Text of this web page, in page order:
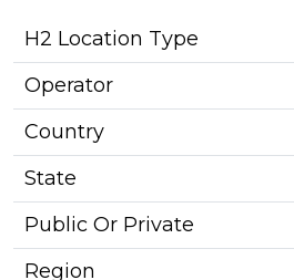
H2 Location Type
Operator
Country
State
Public Or Private
Region